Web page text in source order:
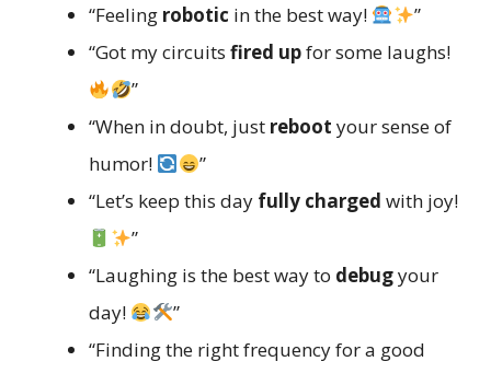
“Feeling robotic in the best way!
”
“Got my circuits fired upfor some laughs!
”
“When in doubt, just reboot your sense of
humor!
”
“Let’s keep this day fully charged with joy!
”
“Laughing is the best way to debugyour
day!
”
“Finding the right frequency for a good